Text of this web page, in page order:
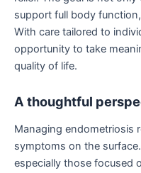
support full body
With care tailored to
opportunity to take
quality of life.
A thoughtful
Managing endometriosis
symptoms on the
especially those focused